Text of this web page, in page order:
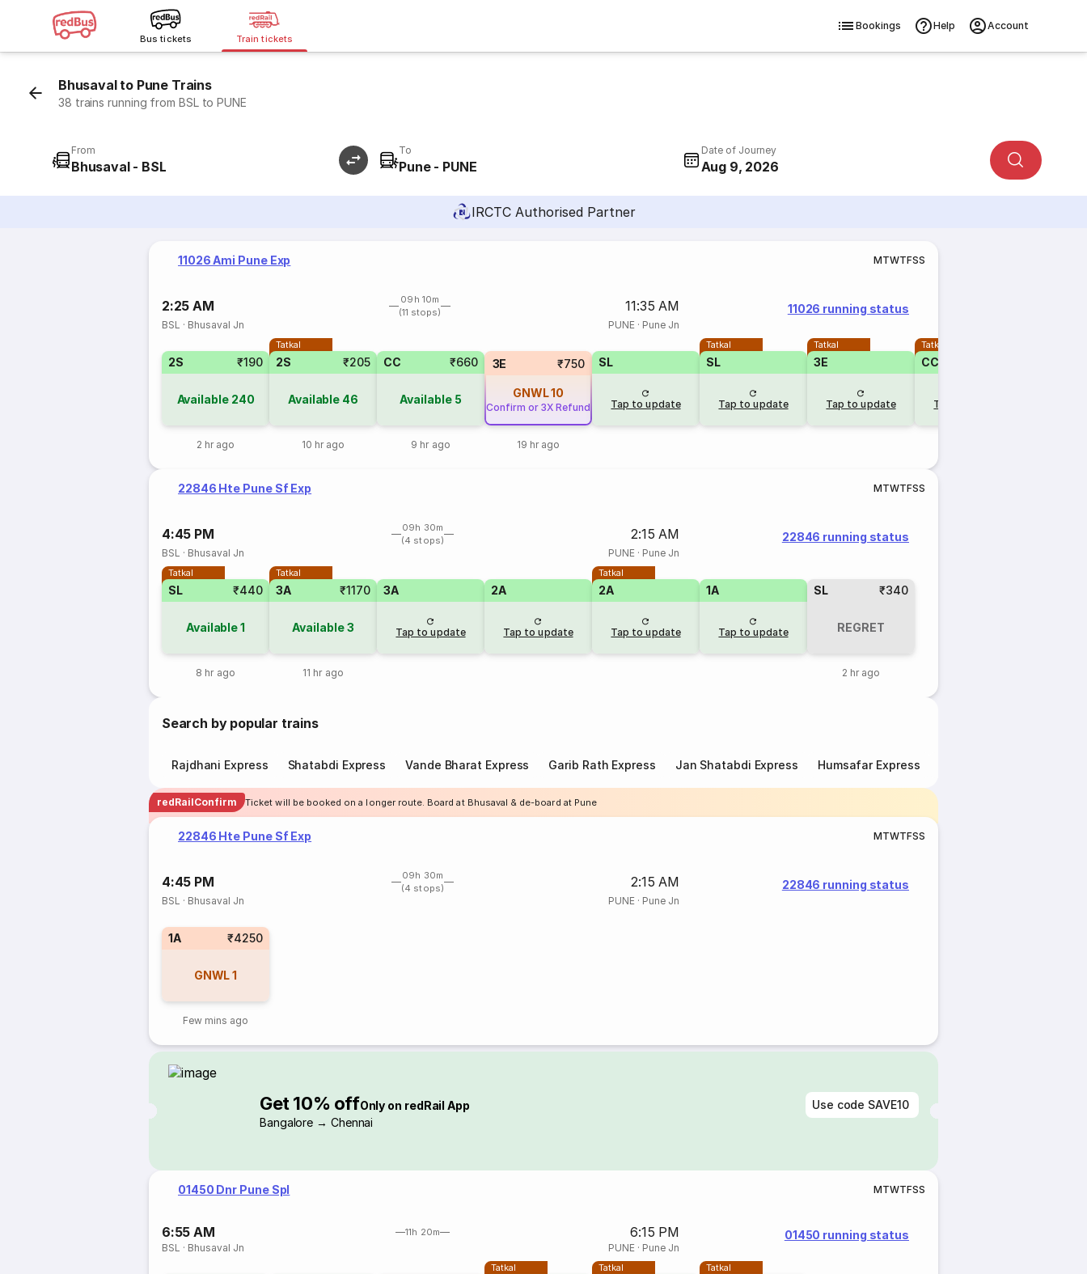
Bus tickets Train tickets
Bookings Help Account
Bhusaval to Pune Trains
38 trains running from BSL to PUNE
From
Bhusaval - BSL
To
Pune - PUNE
Date of Journey
Aug 9, 2026
IRCTC Authorised Partner
11026 Ami Pune Exp MTWTFSS
2:25 AM
09h 10m
(11 stops)
11:35 AM
BSL · Bhusaval Jn PUNE· Pune Jn
11026 running status
2S ₹190
Available 240
2 hr ago
Tatkal
2S ₹205
Available 46
10 hr ago
CC ₹660
Available 5
9 hr ago
3E ₹750
GNWL10
Confirm or 3X Refund
19 hr ago
SL
Tap to update
Tatkal
SL
Tap to update
Tatkal
3E
Tap to update
Tatkal
CC
Tap to update
22846 Hte Pune Sf Exp MTWTFSS
4:45 PM
09h 30m
(4 stops)
2:15 AM
BSL · Bhusaval Jn PUNE· Pune Jn
22846 running status
Tatkal
SL ₹440
Available1
8 hr ago
Tatkal
3A ₹1170
Available3
11 hr ago
3A
Tap to update
2A
Tap to update
Tatkal
2A
Tap to update
1A
Tap to update
SL ₹340
REGRET
2 hr ago
Search by popular trains
Rajdhani Express Shatabdi Express Vande Bharat Express Garib Rath Express Jan Shatabdi Express Humsafar Express
redRailConfirm Ticket will be booked on a longer route. Board at Bhusaval & de-board at Pune
22846 Hte Pune Sf Exp MTWTFSS
4:45 PM
09h 30m
(4 stops)
2:15 AM
BSL · Bhusaval Jn PUNE· Pune Jn
22846 running status
1A ₹4250
GNWL1
Few mins ago
Get 10% offOnly on redRail App
Bangalore → Chennai
Use code SAVE10
01450 Dnr Pune Spl MTWTFSS
6:55 AM 11h 20m 6:15 PM
BSL · Bhusaval Jn PUNE· Pune Jn
01450 running status
Tatkal Tatkal Tatkal